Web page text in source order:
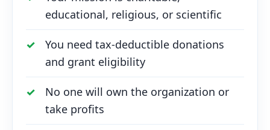
educational, religious, or scientific
You need tax-deductible donations
and grant eligibility
No one will own the organization or
take profits